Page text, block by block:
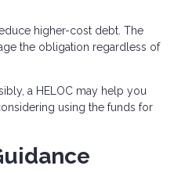
higher-cost debt. The
the obligation regardless of
a HELOC may help you
using the funds for